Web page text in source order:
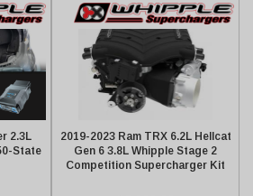
2.3L
State
2019-2023 Ram TRX 6.2L Hellcat
Gen 6 3.8L Whipple Stage 2
Competition Supercharger Kit